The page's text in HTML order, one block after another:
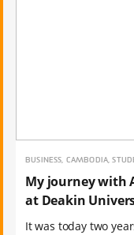
BUSINESS, CAMBODIA,
My journey with
at Deakin
It was today two